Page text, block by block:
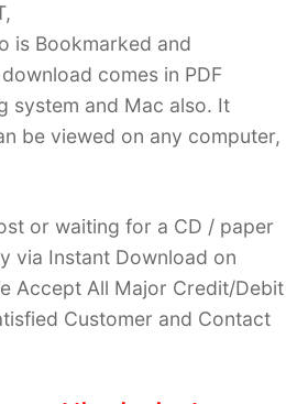
is Bookmarked and
comes in PDF
system and Mac also. It
be viewed on any computer,
or waiting for a CD / paper
via Instant Download on
Accept All Major Credit/Debit
Customer and Contact